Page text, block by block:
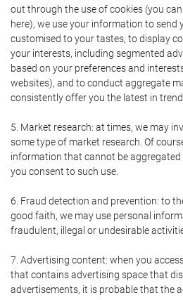
out through the use of cookies (you
here), we use your information to send
customised to your tastes, to display
your interests, including segmented
based on your preferences and
websites), and to conduct aggregate
consistently offer you the latest in
5. Market research: at times, we may
some type of market research. Of
information that cannot be aggregated
you consent to such use.
6. Fraud detection and prevention: to
good faith, we may use personal
fraudulent, illegal or undesirable
7. Advertising content: when you
that contains advertising space that
advertisements, it is probable that the